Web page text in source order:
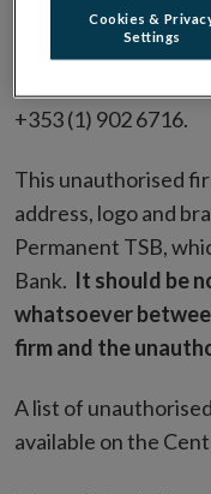
+353 (1) 902 6716.
This unauthorised
address, logo and
Permanent TSB,
Bank. It should be
whatsoever
firm and the
A list of
available on the
Cookies &
Settings